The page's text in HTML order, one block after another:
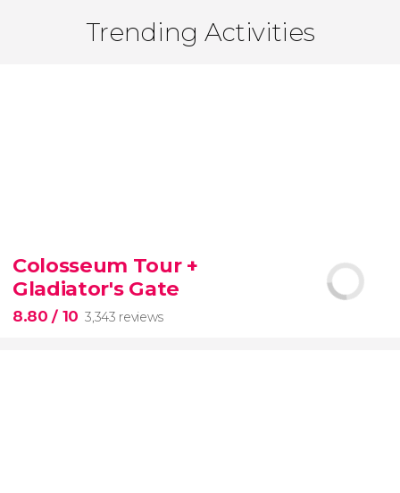
Trending Activities
Colosseum Tour +
Gladiator's Gate
8.80/ 10 3,343 reviews